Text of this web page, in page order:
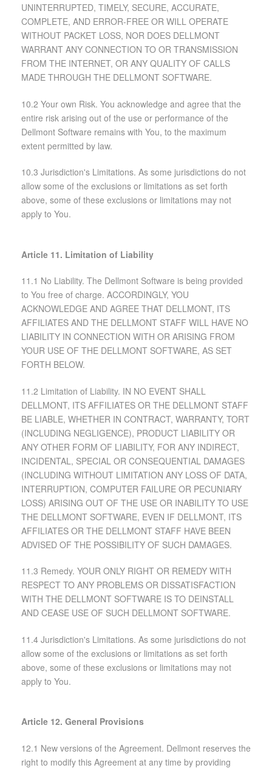
UNINTERRUPTED, TIMELY, SECURE, ACCURATE,
COMPLETE, AND ERROR-FREE OR WILL OPERATE
WITHOUT PACKET LOSS, NOR DOES DELLMONT
WARRANT ANY CONNECTION TO OR TRANSMISSION
FROM THE INTERNET, OR ANY QUALITY OF CALLS
MADE THROUGH THE DELLMONT SOFTWARE.
10.2 Your own Risk. You acknowledge and agree that the
entire risk arising out of the use or performance of the
Dellmont Software remains with You, to the maximum
extent permitted by law.
10.3 Jurisdiction's Limitations. As some jurisdictions do not
allow some of the exclusions or limitations as set forth
above, some of these exclusions or limitations may not
apply to You.
Article 11. Limitation of Liability
11.1 No Liability. The Dellmont Software is being provided
to You free of charge. ACCORDINGLY, YOU
ACKNOWLEDGE AND AGREE THAT DELLMONT, ITS
AFFILIATES AND THE DELLMONT STAFF WILL HAVE NO
LIABILITY IN CONNECTION WITH OR ARISING FROM
YOUR USE OF THE DELLMONT SOFTWARE, AS SET
FORTH BELOW.
11.2 Limitation of Liability. IN NO EVENT SHALL
DELLMONT, ITS AFFILIATES OR THE DELLMONT STAFF
BE LIABLE, WHETHER IN CONTRACT, WARRANTY, TORT
(INCLUDING NEGLIGENCE), PRODUCT LIABILITY OR
ANY OTHER FORM OF LIABILITY, FOR ANY INDIRECT,
INCIDENTAL, SPECIAL OR CONSEQUENTIAL DAMAGES
(INCLUDING WITHOUT LIMITATION ANY LOSS OF DATA,
INTERRUPTION, COMPUTER FAILURE OR PECUNIARY
LOSS) ARISING OUT OF THE USE OR INABILITY TO USE
THE DELLMONT SOFTWARE, EVEN IF DELLMONT, ITS
AFFILIATES OR THE DELLMONT STAFF HAVE BEEN
ADVISED OF THE POSSIBILITY OF SUCH DAMAGES.
11.3 Remedy. YOUR ONLY RIGHT OR REMEDY WITH
RESPECT TO ANY PROBLEMS OR DISSATISFACTION
WITH THE DELLMONT SOFTWARE IS TO DEINSTALL
AND CEASE USE OF SUCH DELLMONT SOFTWARE.
11.4 Jurisdiction's Limitations. As some jurisdictions do not
allow some of the exclusions or limitations as set forth
above, some of these exclusions or limitations may not
apply to You.
Article 12. General Provisions
12.1 New versions of the Agreement. Dellmont reserves the
right to modify this Agreement at any time by providing